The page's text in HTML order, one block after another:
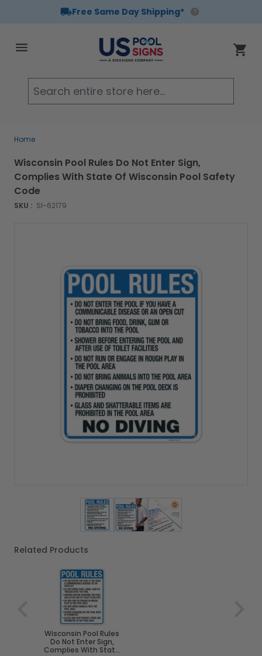
Free Same Day Shipping*
Cart
Home
SKU : SI-62179
Wisconsin Pool Rules Do Not Enter Sign,
Complies With State Of Wisconsin Pool Safety
Code
View larger image
View larger image
View larger image
Related Products
Wisconsin Pool Rules
Do Not Enter Sign,
Complies With State